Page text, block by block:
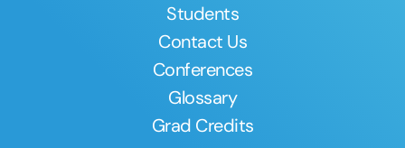
Students
Contact Us
Conferences
Glossary
Grad Credits